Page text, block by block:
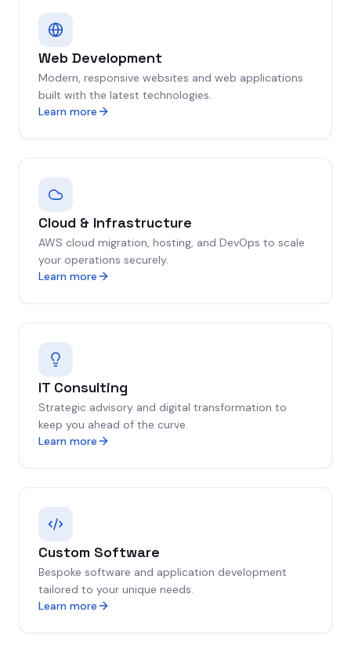
Web Development
Modern, responsive websites and web applications
built with the latest technologies.
Learn more
Cloud & Infrastructure
AWS cloud migration, hosting, and DevOps to scale
your operations securely.
Learn more
IT Consulting
Strategic advisory and digital transformation to
keep you ahead of the curve.
Learn more
Custom Software
Bespoke software and application development
tailored to your unique needs.
Learn more